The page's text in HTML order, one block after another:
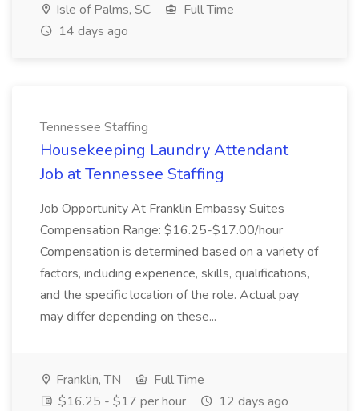
Isle of Palms, SC
Full Time
14 days ago
Tennessee Staffing
Housekeeping Laundry Attendant
Job at Tennessee Staffing
Job Opportunity At Franklin Embassy Suites
Compensation Range: $16.25-$17.00/hour
Compensation is determined based on a variety of
factors, including experience, skills, qualifications,
and the specific location of the role. Actual pay
may differ depending on these...
Franklin, TN
Full Time
$16.25 - $17 per hour
12 days ago